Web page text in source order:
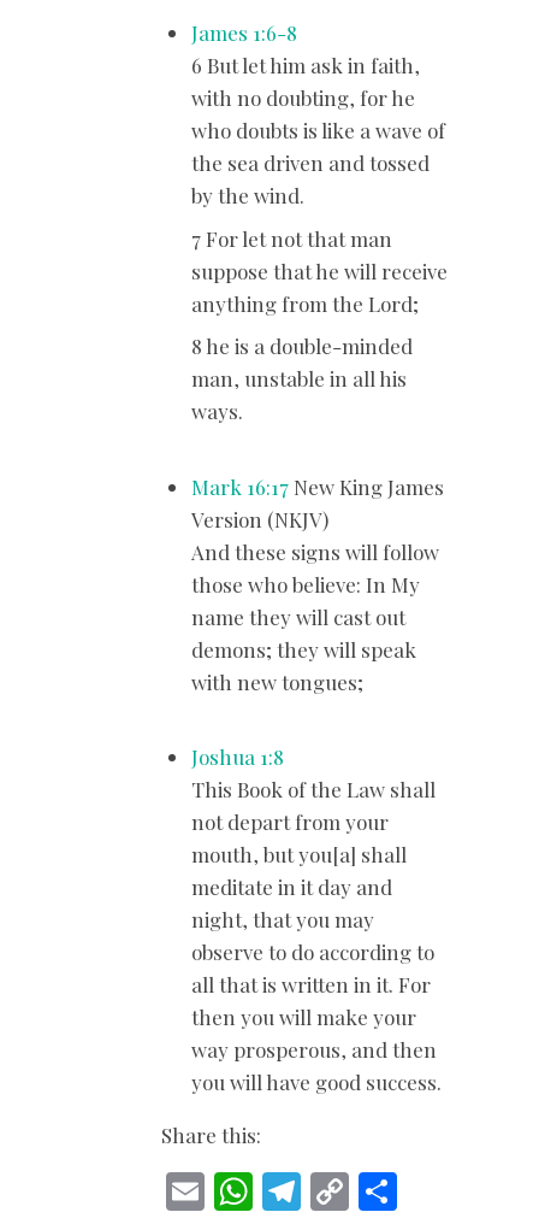
James 1:6-8
6 But let him ask in faith,
with no doubting, for he
who doubts is like a wave of
the sea driven and tossed
by the wind.
7 For let not that man
suppose that he will receive
anything from the Lord;
8 he is a double-minded
man, unstable in all his
ways.
Mark 16:17 New King James
Version (NKJV)
And these signs will follow
those who believe: In My
name they will cast out
demons; they will speak
with new tongues;
Joshua 1:8
This Book of the Law shall
not depart from your
mouth, but you[a] shall
meditate in it day and
night, that you may
observe to do according to
all that is written in it. For
then you will make your
way prosperous, and then
you will have good success.
Share this:
E W T C